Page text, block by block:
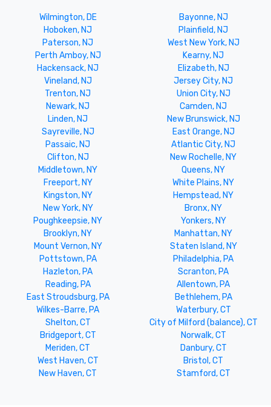
Wilmington, DE
Bayonne, NJ
Hoboken, NJ
Plainfield, NJ
Paterson, NJ
West New York, NJ
Perth Amboy, NJ
Kearny, NJ
Hackensack, NJ
Elizabeth, NJ
Vineland, NJ
Jersey City, NJ
Trenton, NJ
Union City, NJ
Newark, NJ
Camden, NJ
Linden, NJ
New Brunswick, NJ
Sayreville, NJ
East Orange, NJ
Passaic, NJ
Atlantic City, NJ
Clifton, NJ
New Rochelle, NY
Middletown, NY
Queens, NY
Freeport, NY
White Plains, NY
Kingston, NY
Hempstead, NY
New York, NY
Bronx, NY
Poughkeepsie, NY
Yonkers, NY
Brooklyn, NY
Manhattan, NY
Mount Vernon, NY
Staten Island, NY
Pottstown, PA
Philadelphia, PA
Hazleton, PA
Scranton, PA
Reading, PA
Allentown, PA
East Stroudsburg, PA
Bethlehem, PA
Wilkes-Barre, PA
Waterbury, CT
Shelton, CT
City of Milford (balance), CT
Bridgeport, CT
Norwalk, CT
Meriden, CT
Danbury, CT
West Haven, CT
Bristol, CT
New Haven, CT
Stamford, CT